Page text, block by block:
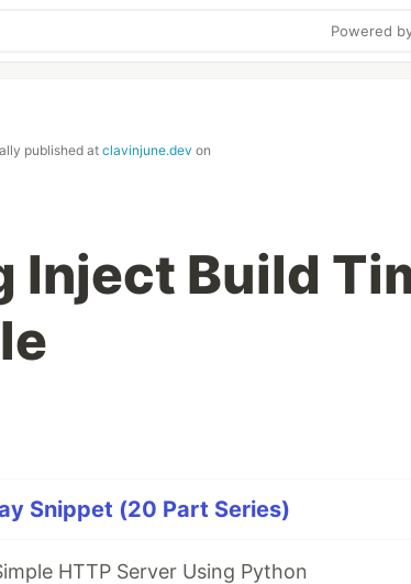
Powered
published at clavinjune.dev on
Inject Build
Snippet (20 Part Series)
HTTP Server Using Python